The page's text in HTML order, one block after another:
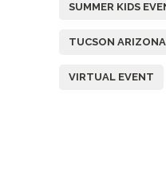
SUMMER KIDS
TUCSON ARIZONA
VIRTUAL EVENT